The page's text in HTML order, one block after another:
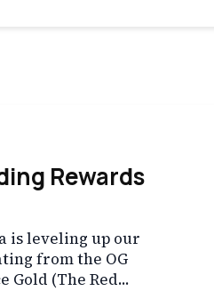
Rewards
is leveling up our
from the OG
Gold (The Red...